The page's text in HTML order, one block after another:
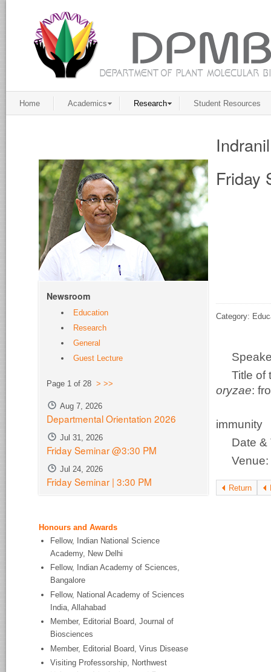
Home Academics Research Student Resources
Friday
Category:
Title
oryzae:
immunity
Date
Return
Newsroom
Education
Research
General
Guest Lecture
Page 1 of 28 > >>
Aug 7, 2026
Departmental Orientation 2026
Jul 31, 2026
Friday Seminar @3:30 PM
Jul 24, 2026
Friday Seminar | 3:30 PM
Honours and Awards
Fellow, Indian National Science
Academy, New Delhi
Fellow, Indian Academy of Sciences,
Bangalore
Fellow, National Academy of Sciences
India, Allahabad
Member, Editorial Board, Journal of
Biosciences
Member, Editorial Board, Virus Disease
Visiting Professorship, Northwest